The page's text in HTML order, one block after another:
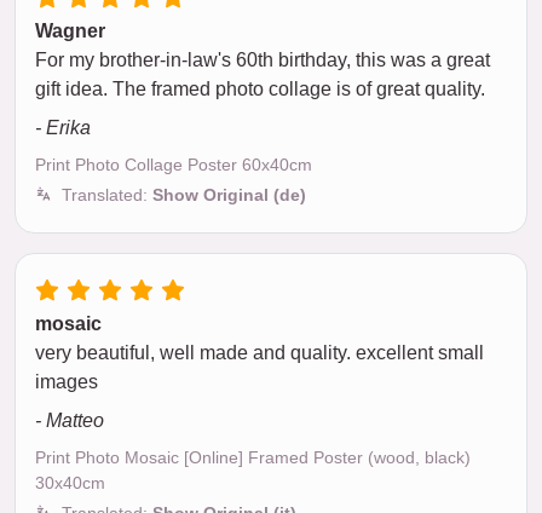
Wagner
For my brother-in-law's 60th birthday, this was a great
gift idea. The framed photo collage is of great quality.
- Erika
Print Photo Collage Poster 60x40cm
Translated: Show Original (de)
mosaic
very beautiful, well made and quality. excellent small
images
- Matteo
Print Photo Mosaic [Online] Framed Poster (wood, black)
30x40cm